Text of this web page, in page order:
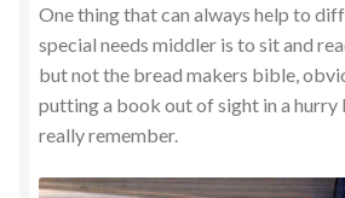
One thing that can always help to
special needs middler is to sit and
but not the bread makers bible,
putting a book out of sight in a hurry
really remember.